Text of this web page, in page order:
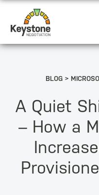
BLOG
A Quiet
– How a